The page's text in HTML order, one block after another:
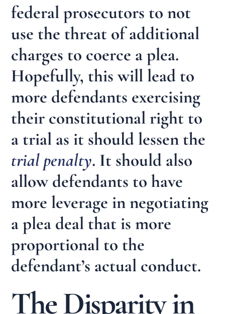
federal prosecutors to not
use the threat of additional
charges to coerce a plea.
Hopefully, this will lead to
more defendants exercising
their constitutional right to
a trial as it should lessen the
trial penalty. It should also
allow defendants to have
more leverage in negotiating
a plea deal that is more
proportional to the
defendant’s actual conduct.
The Disparity in